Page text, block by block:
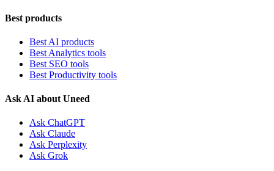
Best products
Best AI products
Best Analytics tools
Best SEO tools
Best Productivity tools
Ask AI about Uneed
Ask ChatGPT
Ask Claude
Ask Perplexity
Ask Grok